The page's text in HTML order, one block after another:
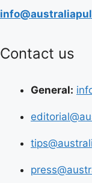
Contact us
General: